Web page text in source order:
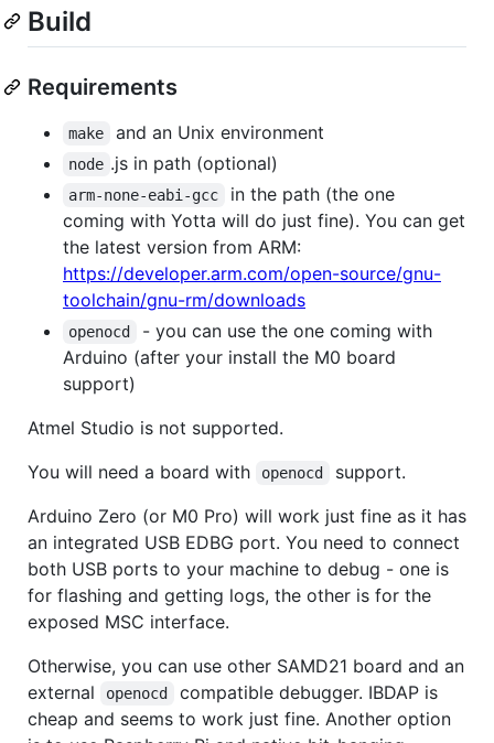
Build
Requirements
make and an Unix environment
node .js in path (optional)
arm-none-eabi-gcc
in the path (the one
coming with Yotta will do just fine). You can get
the latest version from ARM:
https://developer.arm.com/open-source/gnu-
toolchain/gnu-rm/downloads
openocd
- you can use the one coming with
Arduino (after your install the M0 board
support)
Atmel Studio is not supported.
You will need a board with
openocd
support.
Arduino Zero (or M0 Pro) will work just fine as it has
an integrated USB EDBG port. You need to connect
both USB ports to your machine to debug - one is
for flashing and getting logs, the other is for the
exposed MSC interface.
Otherwise, you can use other SAMD21 board and an
external
openocd
compatible debugger. IBDAP is
cheap and seems to work just fine. Another option